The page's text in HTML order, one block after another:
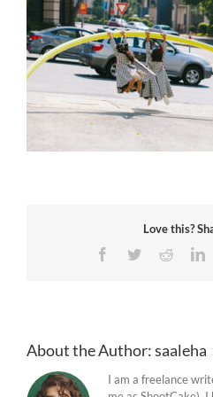
Love this?
Facebook
TwitterReddit
About the Author:saaleha
I am a freelance